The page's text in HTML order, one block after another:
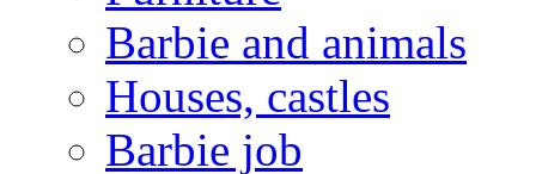
Barbie and animals
Houses, castles
Barbie job